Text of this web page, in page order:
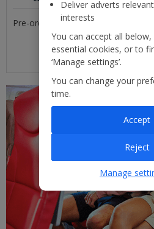
Pre-order tasty meal deals or
Deliver adverts
interests
You can accept all
essential cookies, or to
‘Manage settings’.
You can change your
time.
Manage
Reject
Accept